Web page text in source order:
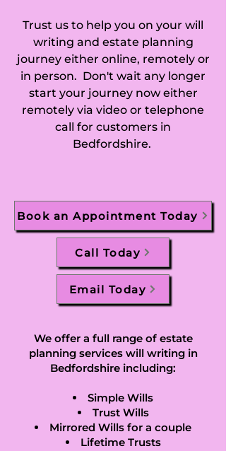
Barford, Great
Billington, Great
Denham,
Greenfield, Hall
End, Harlington,
Harrowden, Hatch,
Haynes, Haynes
Church End,
Haynes West End,
Heath and Reach,
Henlow, Henlow
Camp, Herrings
Green, Higham
Gobion, Hills End,
Trust us to help you on your will
writing and estate planning
journey either online, remotely or
in person. Don't wait any longer
start your journey now either
remotely via video or telephone
call for customers in
Bedfordshire.
Book an Appointment Today
Call Today
Email Today
We offer a full range of estate
planning services will writing in
Bedfordshire including:
Simple Wills
Trust Wills
Mirrored Wills for a couple
Lifetime Trusts